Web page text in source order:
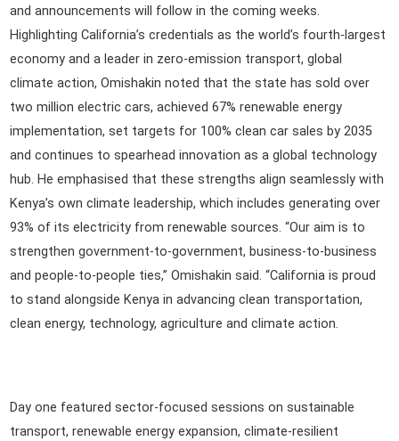
and announcements will follow in the coming weeks.
Highlighting California’s credentials as the world’s fourth-largest
economy and a leader in zero-emission transport, global
climate action, Omishakin noted that the state has sold over
two million electric cars, achieved 67% renewable energy
implementation, set targets for 100% clean car sales by 2035
and continues to spearhead innovation as a global technology
hub. He emphasised that these strengths align seamlessly with
Kenya’s own climate leadership, which includes generating over
93% of its electricity from renewable sources. “Our aim is to
strengthen government-to-government, business-to-business
and people-to-people ties,” Omishakin said. “California is proud
to stand alongside Kenya in advancing clean transportation,
clean energy, technology, agriculture and climate action.
Day one featured sector-focused sessions on sustainable
transport, renewable energy expansion, climate-resilient